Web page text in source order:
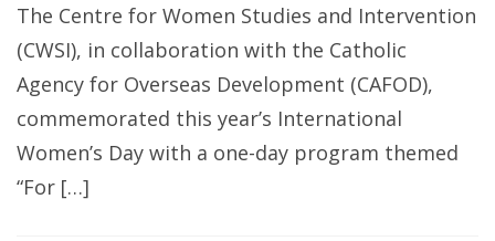
Women’s
Day
Celebration,
2025
The Centre for Women Studies and Intervention
(CWSI), in collaboration with the Catholic
Agency for Overseas Development (CAFOD),
commemorated this year’s International
Women’s Day with a one-day program themed
“For […]